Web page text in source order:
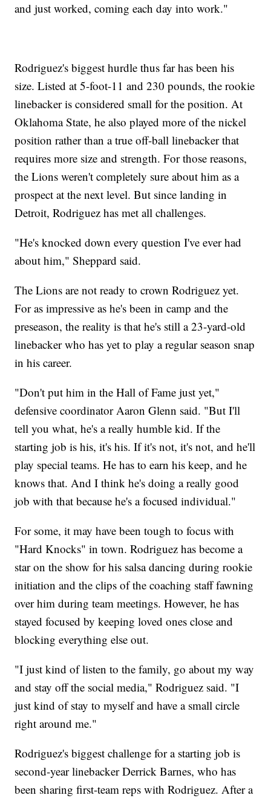
and just worked, coming each day into work."
Rodriguez's biggest hurdle thus far has been his
size. Listed at 5-foot-11 and 230 pounds, the rookie
linebacker is considered small for the position. At
Oklahoma State, he also played more of the nickel
position rather than a true off-ball linebacker that
requires more size and strength. For those reasons,
the Lions weren't completely sure about him as a
prospect at the next level. But since landing in
Detroit, Rodriguez has met all challenges.
"He's knocked down every question I've ever had
about him," Sheppard said.
The Lions are not ready to crown Rodriguez yet.
For as impressive as he's been in camp and the
preseason, the reality is that he's still a 23-yard-old
linebacker who has yet to play a regular season snap
in his career.
"Don't put him in the Hall of Fame just yet,"
defensive coordinator Aaron Glenn said. "But I'll
tell you what, he's a really humble kid. If the
starting job is his, it's his. If it's not, it's not, and he'll
play special teams. He has to earn his keep, and he
knows that. And I think he's doing a really good
job with that because he's a focused individual."
For some, it may have been tough to focus with
"Hard Knocks" in town. Rodriguez has become a
star on the show for his salsa dancing during rookie
initiation and the clips of the coaching staff fawning
over him during team meetings. However, he has
stayed focused by keeping loved ones close and
blocking everything else out.
"I just kind of listen to the family, go about my way
and stay off the social media," Rodriguez said. "I
just kind of stay to myself and have a small circle
right around me."
Rodriguez's biggest challenge for a starting job is
second-year linebacker Derrick Barnes, who has
been sharing first-team reps with Rodriguez. After a